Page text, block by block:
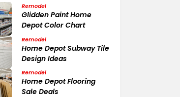
Remodel
Glidden Paint Home
Depot Color Chart
Remodel
Home Depot Subway Tile
Design Ideas
Remodel
Home Depot Flooring
Sale Deals